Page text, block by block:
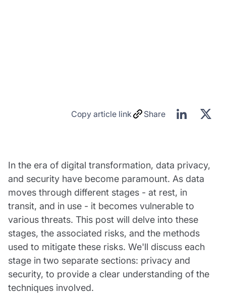
Copy article link Share
In the era of digital transformation, data privacy,
and security have become paramount. As data
moves through different stages - at rest, in
transit, and in use - it becomes vulnerable to
various threats. This post will delve into these
stages, the associated risks, and the methods
used to mitigate these risks. We'll discuss each
stage in two separate sections: privacy and
security, to provide a clear understanding of the
techniques involved.